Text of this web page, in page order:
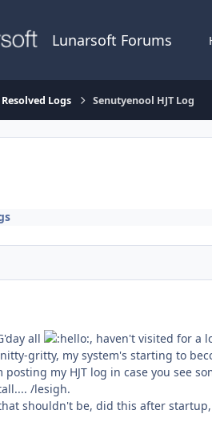
Lunarsoft Forums
Resolved Logs Senutyenool HJT Log
all
, haven't visited for a
gritty, my system's starting to
posting my HJT log in case you see
/lesigh.
shouldn't be, did this after startup,